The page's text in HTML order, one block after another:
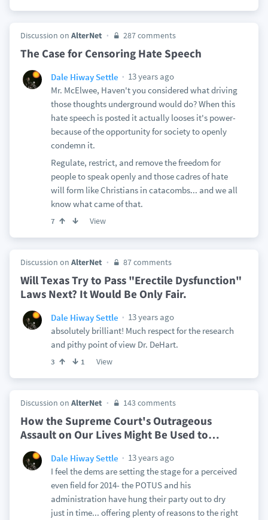
Discussion on AlterNet 287 comments
The Case for Censoring Hate Speech
Dale Hiway Settle
13 years ago
Mr. McElwee, Haven't you considered what driving
those thoughts underground would do? When this
hate speech is posted it actually looses it's power-
because of the opportunity for society to openly
condemn it.
Regulate, restrict, and remove the freedom for
people to speak openly and those cadres of hate
will form like Christians in catacombs... and we all
know what came of that.
7 View
Discussion on AlterNet 87 comments
Will Texas Try to Pass "Erectile Dysfunction"
Laws Next? It Would Be Only Fair.
Dale Hiway Settle
13 years ago
absolutely brilliant! Much respect for the research
and pithy point of view Dr. DeHart.
3 1 View
Discussion on AlterNet 143 comments
How the Supreme Court's Outrageous
Assault on Our Lives Might Be Used to…
Dale Hiway Settle
13 years ago
I feel the dems are setting the stage for a perceived
even field for 2014- the POTUS and his
administration have hung their party out to dry
just in time... offering plenty of reasons to the right